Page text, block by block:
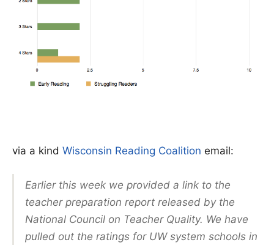
via a kind Wisconsin Reading Coalition email:
Earlier this week we provided a link to the
teacher preparation report released by the
National Council on Teacher Quality. We have
pulled out the ratings for UW system schools in